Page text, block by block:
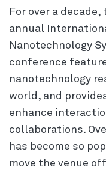
For over a
annual
Nanotechnology
conference
nanotechnology
world, and
enhance
collaborations.
has become so
move the venue